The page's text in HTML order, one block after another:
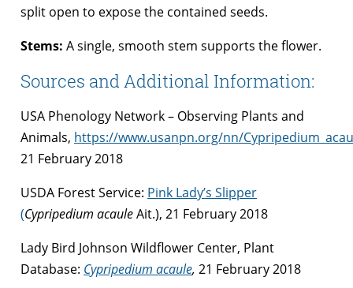
split open to expose the contained seeds.
Stems: A single, smooth stem supports the flower.
Sources and Additional Information:
USA Phenology Network – Observing Plants and
Animals, https://www.usanpn.org/nn/
21 February 2018
USDA Forest Service: Pink Lady’s Slipper
(Cypripedium acauleAit.), 21 February 2018
Lady Bird Johnson Wildflower Center, Plant
Database: Cypripedium acaule, 21 February 2018